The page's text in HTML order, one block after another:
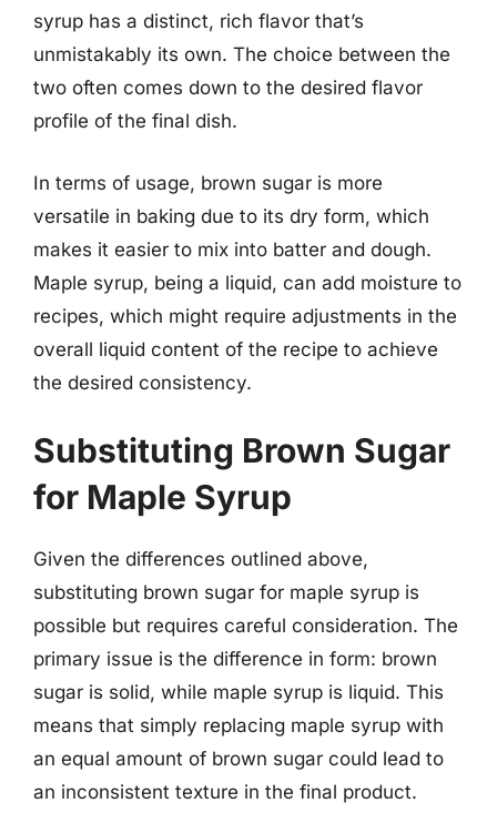
syrup has a distinct, rich flavor that’s
unmistakably its own. The choice between the
two often comes down to the desired flavor
profile of the final dish.
In terms of usage, brown sugar is more
versatile in baking due to its dry form, which
makes it easier to mix into batter and dough.
Maple syrup, being a liquid, can add moisture to
recipes, which might require adjustments in the
overall liquid content of the recipe to achieve
the desired consistency.
Substituting Brown Sugar
for Maple Syrup
Given the differences outlined above,
substituting brown sugar for maple syrup is
possible but requires careful consideration. The
primary issue is the difference in form: brown
sugar is solid, while maple syrup is liquid. This
means that simply replacing maple syrup with
an equal amount of brown sugar could lead to
an inconsistent texture in the final product.